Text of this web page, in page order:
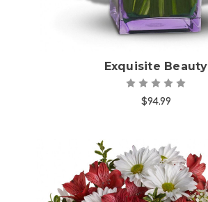
Exquisite Beauty
$94.99